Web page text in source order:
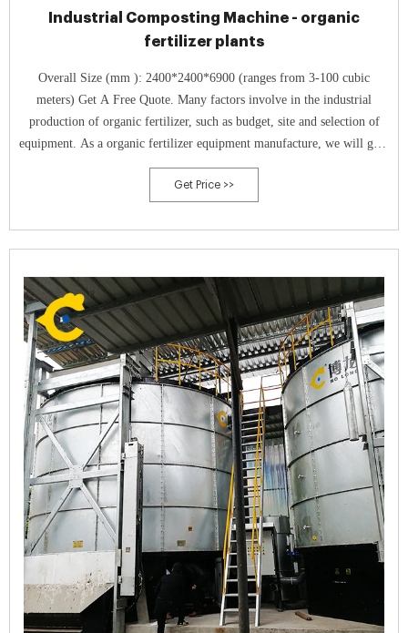
Industrial Composting Machine - organic
fertilizer plants
Overall Size (mm ): 2400*2400*6900 (ranges from 3-100 cubic
meters) Get A Free Quote. Many factors involve in the industrial
production of organic fertilizer, such as budget, site and selection of
equipment. As a organic fertilizer equipment manufacture, we will give
you the following advice.
Get Price >>